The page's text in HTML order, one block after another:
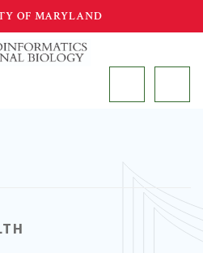
OF MARYLAND